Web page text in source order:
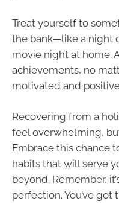
Treat yourself to
the bank—like a night
movie night at home.
achievements, no
motivated and
Recovering from a
feel overwhelming,
Embrace this chance
habits that will serve
beyond. Remember,
perfection. You’ve got